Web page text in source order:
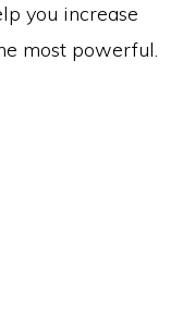
you increase
most powerful.